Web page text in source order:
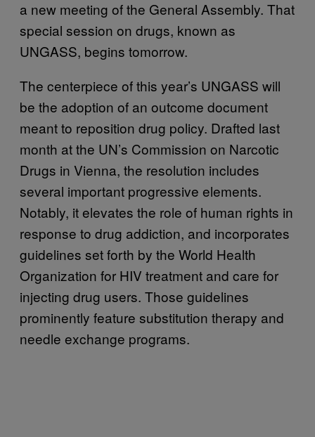
a new meeting of the General Assembly. That
special session on drugs, known as
UNGASS, begins tomorrow.
The centerpiece of this year’s UNGASS will
be the adoption of an outcome document
meant to reposition drug policy. Drafted last
month at the UN’s Commission on Narcotic
Drugs in Vienna, the resolution includes
several important progressive elements.
Notably, it elevates the role of human rights in
response to drug addiction, and incorporates
guidelines set forth by the World Health
Organization for HIV treatment and care for
injecting drug users. Those guidelines
prominently feature substitution therapy and
needle exchange programs.